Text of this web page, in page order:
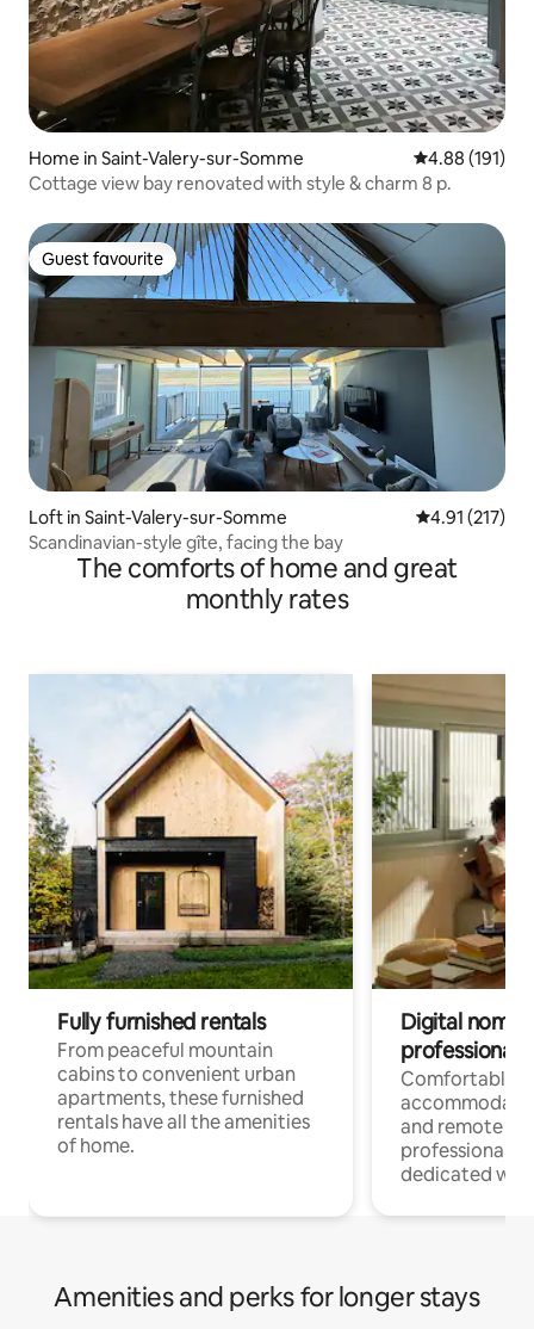
Home in Saint-Valery-sur-Somme 4.88 out of 5
4.88 (191)
Cottage view bay renovated with style & charm 8 p.
Guest favourite
Guest favourite
Loft in Saint-Valery-sur-Somme 4.91 out of 5
4.91 (217)
Scandinavian-style gîte, facing the bay
The comforts of home and great
monthly rates
Fully furnished rentals
From peaceful mountain
cabins to convenient urban
apartments, these furnished
rentals have all the amenities
of home.
Digital
professionals
Comfortable
and remote
professionals
dedicated
Amenities and perks for longer stays